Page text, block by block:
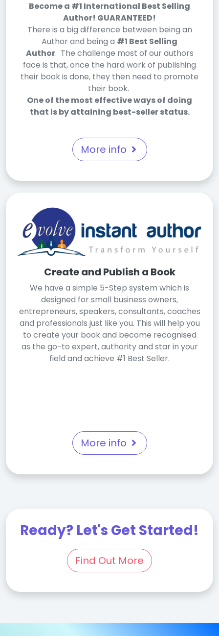
Become a #1 International Best Selling
Author! GUARANTEED!
There is a big difference between being an
Author and being a #1 Best Selling
Author. The challenge most of our authors
face is that, once the hard work of publishing
their book is done, they then need to promote
their book.
One of the most effective ways of doing
that is by attaining best-seller status.
More info
Create and Publish a Book
We have a simple 5-Step system which is
designed for small business owners,
entrepreneurs, speakers, consultants, coaches
and professionals just like you. This will help you
to create your book and become recognised
as the go-to expert, authority and star in your
field and achieve #1 Best Seller.
More info
Ready? Let's Get Started!
Find Out More